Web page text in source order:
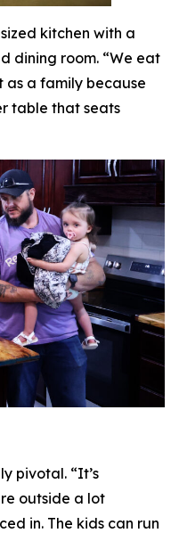
kitchen with a
dining room. “We eat
as a family because
table that seats
pivotal. “It’s
outside a lot
in. The kids can run